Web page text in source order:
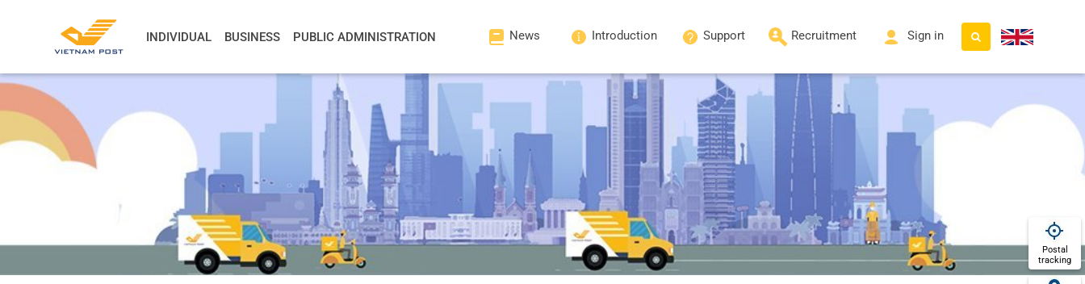
INDIVIDUAL BUSINESS PUBLIC ADMINISTRATION News Introduction Support Recruitment Sign in
Postal
tracking